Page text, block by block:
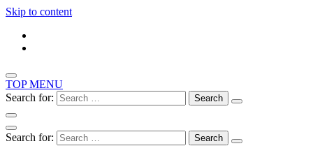
Skip to content
TOP MENU
Search for:
Search for: